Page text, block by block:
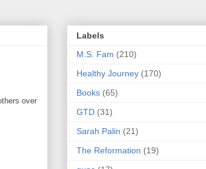
over
Labels
M.S. Fam (210)
Healthy Journey (170)
Books (65)
GTD (31)
Sarah Palin (21)
The Reformation (19)